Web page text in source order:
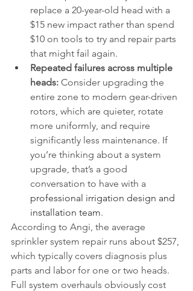
replace a 20-year-old head with a
$15 new impact rather than spend
$10 on tools to try and repair parts
that might fail again.
Repeated failures across multiple
heads: Consider upgrading the
entire zone to modern gear-driven
rotors, which are quieter, rotate
more uniformly, and require
significantly less maintenance. If
you’re thinking about a system
upgrade, that’s a good
conversation to have with a
professional irrigation design and
installation team.
According to Angi, the average
sprinkler system repair runs about $257,
which typically covers diagnosis plus
parts and labor for one or two heads.
Full system overhauls obviously cost